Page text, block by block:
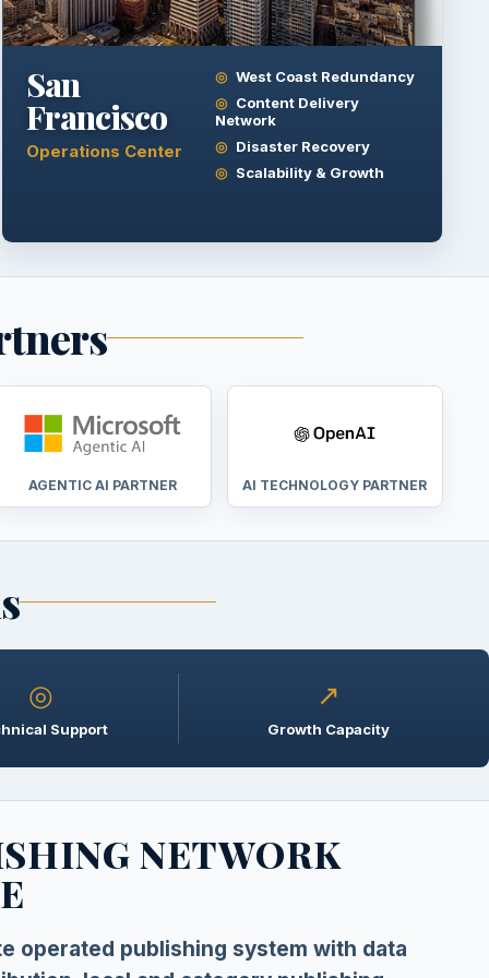
San
Francisco
Operations Center
West Coast Redundancy
Content Delivery
Network
Disaster Recovery
Scalability & Growth
AGENTIC AI PARTNER AI TECHNOLOGY PARTNER
◎
Support
↗
Growth Capacity
NETWORK
operated publishing system with data